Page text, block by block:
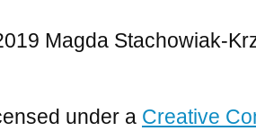
Magda Stachowiak-
under a Creative